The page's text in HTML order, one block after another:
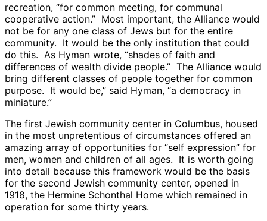
recreation, “for common meeting, for communal
cooperative action.” Most important, the Alliance would
not be for any one class of Jews but for the entire
community. It would be the only institution that could
do this. As Hyman wrote, “shades of faith and
differences of wealth divide people.” The Alliance would
bring different classes of people together for common
purpose. It would be,” said Hyman, “a democracy in
miniature.”
The first Jewish community center in Columbus, housed
in the most unpretentious of circumstances offered an
amazing array of opportunities for “self expression” for
men, women and children of all ages. It is worth going
into detail because this framework would be the basis
for the second Jewish community center, opened in
1918, the Hermine Schonthal Home which remained in
operation for some thirty years.